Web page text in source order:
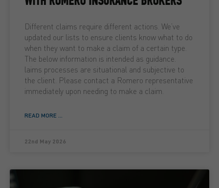
Different claims require different actions. We’ve
updated our lists to ensure clients know what to do
when they want to make a claim of a certain type.
The below information is intended as guidance.
laims processes are situational and subjective to
the client. Please contact a Romero representative
immediately upon needing to make a claim.
READ MORE ...
22nd May 2026